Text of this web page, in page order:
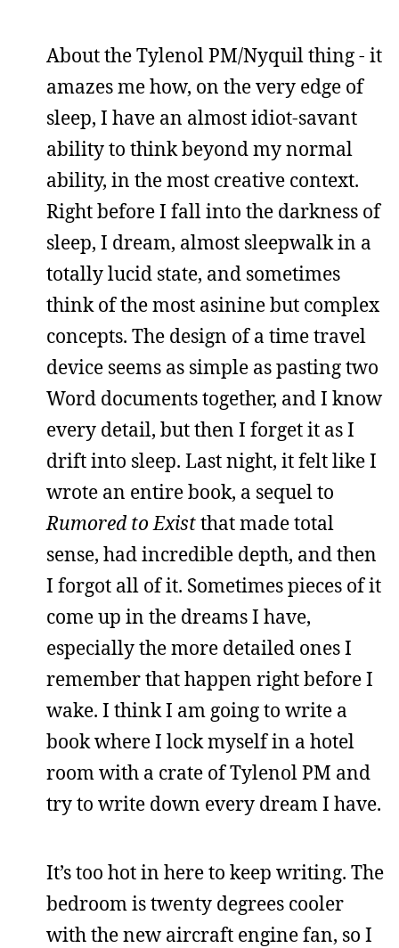
About the Tylenol PM/Nyquil thing - it
amazes me how, on the very edge of
sleep, I have an almost idiot-savant
ability to think beyond my normal
ability, in the most creative context.
Right before I fall into the darkness of
sleep, I dream, almost sleepwalk in a
totally lucid state, and sometimes
think of the most asinine but complex
concepts. The design of a time travel
device seems as simple as pasting two
Word documents together, and I know
every detail, but then I forget it as I
drift into sleep. Last night, it felt like I
wrote an entire book, a sequel to
Rumored to Existthat made total
sense, had incredible depth, and then
I forgot all of it. Sometimes pieces of it
come up in the dreams I have,
especially the more detailed ones I
remember that happen right before I
wake. I think I am going to write a
book where I lock myself in a hotel
room with a crate of Tylenol PM and
try to write down every dream I have.
It’s too hot in here to keep writing. The
bedroom is twenty degrees cooler
with the new aircraft engine fan, so I